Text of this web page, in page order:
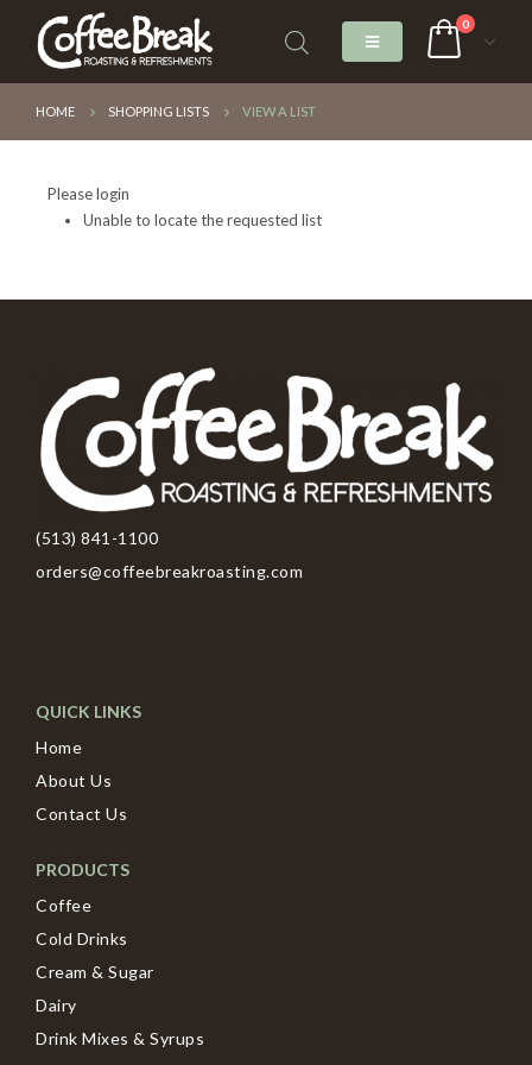
0
HOME SHOPPING LISTS VIEW A LIST
Please login
Unable to locate the requested list
(513) 841-1100
orders@coffeebreakroasting.com
QUICK LINKS
Home
About Us
Contact Us
PRODUCTS
Coffee
Cold Drinks
Cream & Sugar
Dairy
Drink Mixes & Syrups